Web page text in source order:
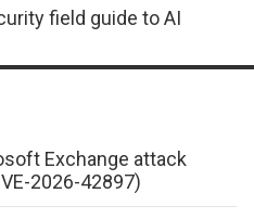
field guide to AI
Exchange attack
2026-42897)